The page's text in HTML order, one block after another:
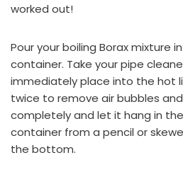
worked out!
Pour your boiling Borax mixture
container. Take your pipe
immediately place into the hot
twice to remove air bubbles
completely and let it hang in
container from a pencil or
the bottom.